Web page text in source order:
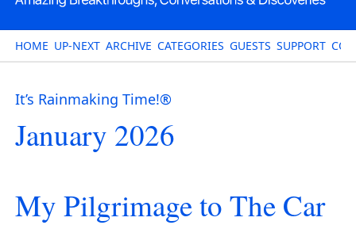
HOME UP-NEXT ARCHIVE CATEGORIES GUESTS SUPPORT
It’s Rainmaking Time!®
January 2026
My Pilgrimage to The Car